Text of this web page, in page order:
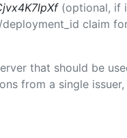
(optional, if
claim
that should be
from a single